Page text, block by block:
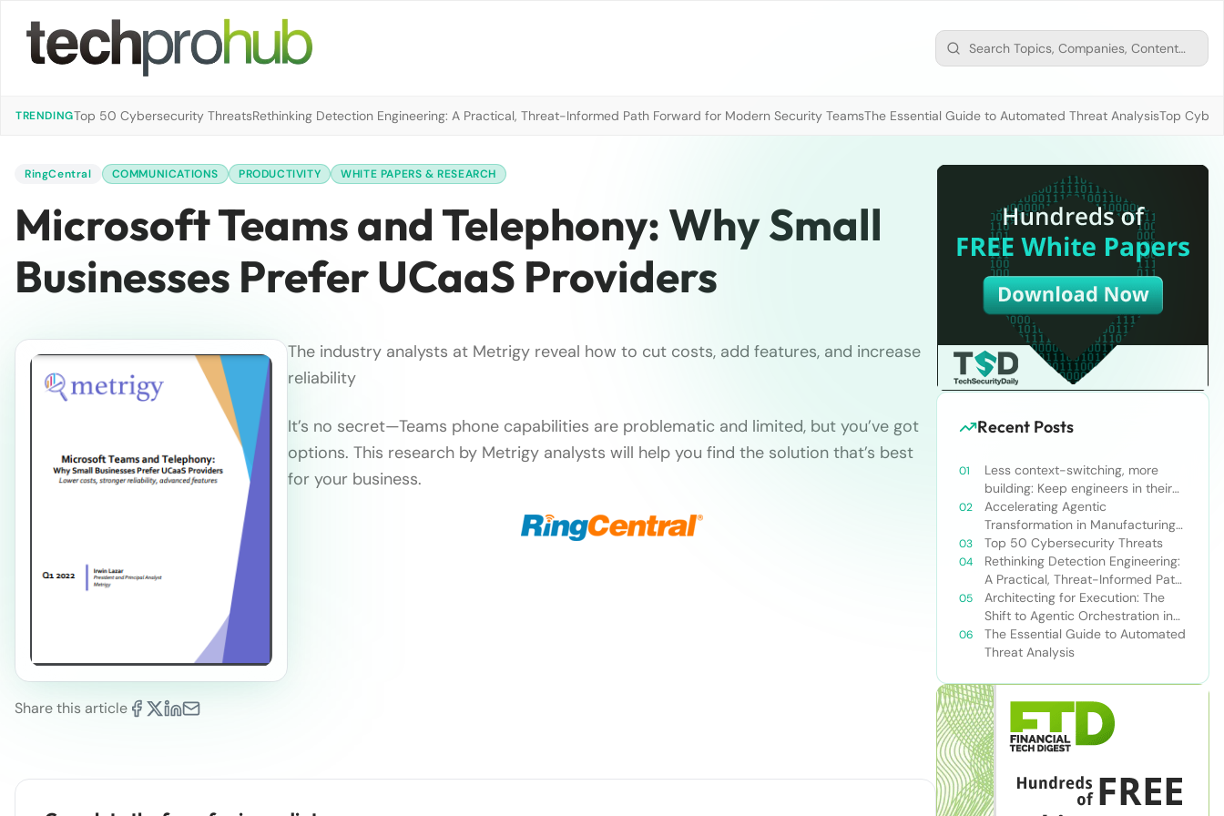
TRENDINGTop 50 Cybersecurity ThreatsRethinking Detection Engineering: A Practical, Threat-Informed Path Forward for Modern Security TeamsThe Essential Guide to Automated Threat AnalysisTop
RingCentral COMMUNICATIONS PRODUCTIVITY WHITE PAPERS & RESEARCH
Microsoft Teams and Telephony: Why Small
Businesses Prefer UCaaS Providers
Share this article
The industry analysts at Metrigy reveal how to cut costs, add features, and increase
reliability
It’s no secret—Teams phone capabilities are problematic and limited, but you’ve got
options. This research by Metrigy analysts will help you find the solution that’s best
for your business.
Recent Posts
Less context-switching, more
building: Keep engineers in their
zone of excellence
Accelerating Agentic
Transformation in Manufacturing
with Snowflake’s AI Data Cloud
Top 50 Cybersecurity Threats
Rethinking Detection Engineering:
A Practical, Threat-Informed Path
Forward for Modern Security
Teams
Architecting for Execution: The
Shift to Agentic Orchestration in
Financial Services
The Essential Guide to Automated
Threat Analysis